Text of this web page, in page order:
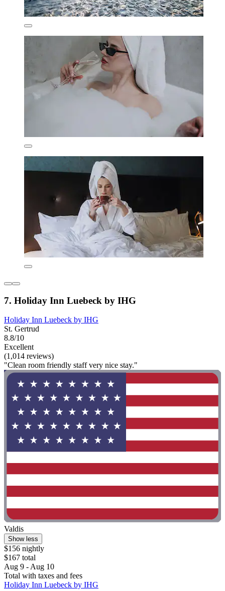
7. Holiday Inn Luebeck by IHG
Holiday Inn Luebeck by IHG
St. Gertrud
8.8/10
Excellent
(1,014 reviews)
"Clean room friendly staff very nice stay."
Valdis
Show less
$156 nightly
$167 total
Aug 9 - Aug 10
Total with taxes and fees
Holiday Inn Luebeck by IHG